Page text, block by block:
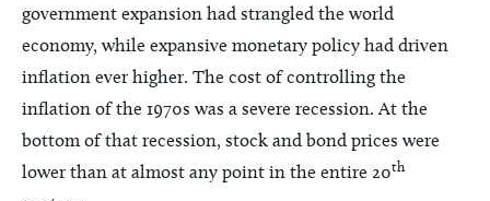
government expansion had strangled the world
economy, while expansive monetary policy had driven
inflation ever higher. The cost of controlling the
inflation of the 1970s was a severe recession. At the
bottom of that recession, stock and bond prices were
lower than at almost any point in the entire 20th